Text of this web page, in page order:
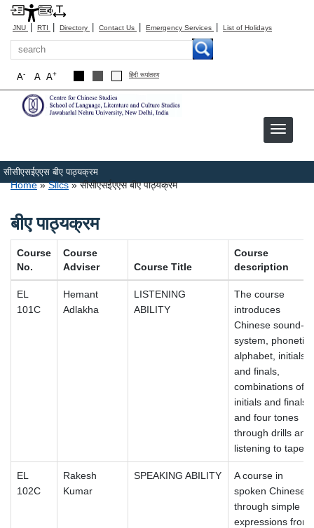
JNU | RTI | Directory | Contact Us | Emergency Services | List of Holidays
Search
A+
A
A- हिंदी रूपांतरण
सीसीएसईएएस बीए पाठ्यक्रम
Breadcrumb
Home Sllcs सीसीएसईएएस बीए पाठ्यक्रम
बीए पाठ्यक्रम
Course
No.
Course
Adviser
Course Title
Course
description
EL
101C
Hemant
Adlakha
LISTENING
ABILITY
The course
introduces
Chinese sound-
system, phonetic
alphabet, initials
and finals,
combinations of
initials and finals
and four tones
through drills and
listening to tapes.
EL
102C
Rakesh
Kumar
SPEAKING ABILITY
A course in
spoken Chinese
through simple
expressions from